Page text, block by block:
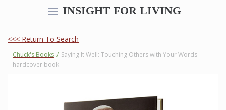
INSIGHT FOR LIVING
<<< Return To Search
Chuck's Books / Saying It Well: Touching Others with Your Words -
hardcover book